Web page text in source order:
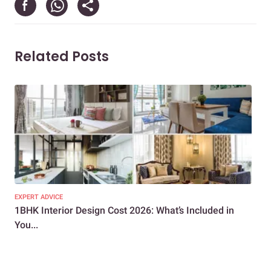
Related Posts
EXPERT ADVICE
1BHK Interior Design Cost 2026: What’s Included in
You...